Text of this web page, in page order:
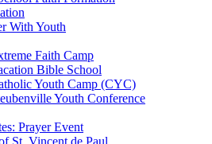
With Youth
Faith Camp
Bible School
Youth Camp (CYC)
Youth Conference
Prayer Event
St. Vincent de Paul